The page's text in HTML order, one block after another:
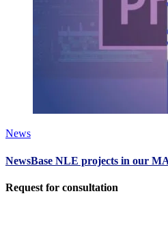
News
NewsBase NLE projects in our
Request for consultation